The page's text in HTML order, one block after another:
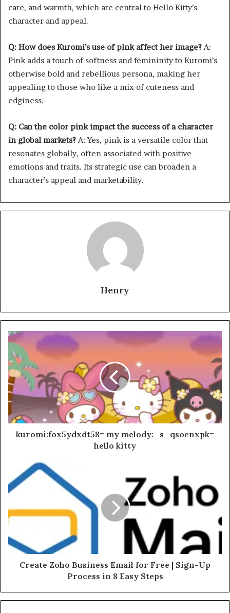
care, and warmth, which are central to Hello Kitty’s
character and appeal.
Q: How does Kuromi’s use of pink affect her image?A:
Pink adds a touch of softness and femininity to Kuromi’s
otherwise bold and rebellious persona, making her
appealing to those who like a mix of cuteness and
edginess.
Q: Can the color pink impact the success of a character
in global markets?A: Yes, pink is a versatile color that
resonates globally, often associated with positive
emotions and traits. Its strategic use can broaden a
character’s appeal and marketability.
Henry
kuromi:fox5ydxdt58= my melody:_s_qsoenxpk=
hello kitty
Create Zoho Business Email for Free | Sign-Up
Process in 8 Easy Steps